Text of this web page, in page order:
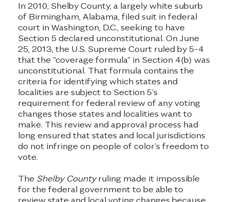
In 2010, Shelby County, a largely white suburb
of Birmingham, Alabama, filed suit in federal
court in Washington, D.C., seeking to have
Section 5 declared unconstitutional. On June
25, 2013, the U.S. Supreme Court ruled by 5-4
that the “coverage formula” in Section 4(b) was
unconstitutional. That formula contains the
criteria for identifying which states and
localities are subject to Section 5’s
requirement for federal review of any voting
changes those states and localities want to
make. This review and approval process had
long ensured that states and local jurisdictions
do not infringe on people of color’s freedom to
vote.
The Shelby Countyruling made it impossible
for the federal government to be able to